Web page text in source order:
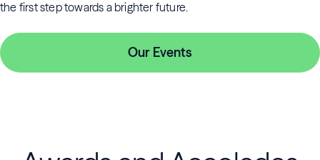
the first step towards a brighter future.
Our Events